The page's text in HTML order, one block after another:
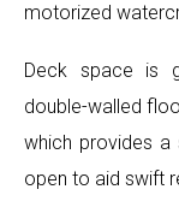
motorized
Deck space is
double-walled
which provides a
open to aid swift